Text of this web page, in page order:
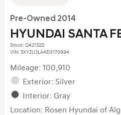
Pre-Owned 2014
HYUNDAI SANTA
Stock: Q42152D
VIN: 5XYZU3LA4EG170994
Mileage: 100,910
Exterior: Silver
Interior: Gray
Location: Rosen Hyundai of